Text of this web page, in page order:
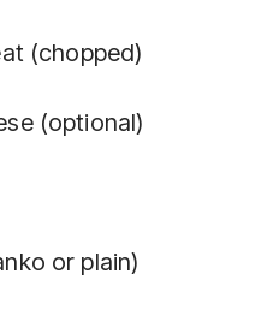
(chopped)
(optional)
or plain)